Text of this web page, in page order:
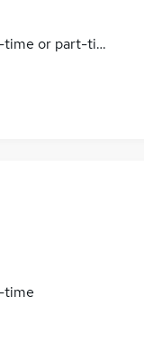
or part-time
time